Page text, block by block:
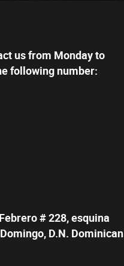
us from Monday to
following number:
# 228, esquina
D.N. Dominican